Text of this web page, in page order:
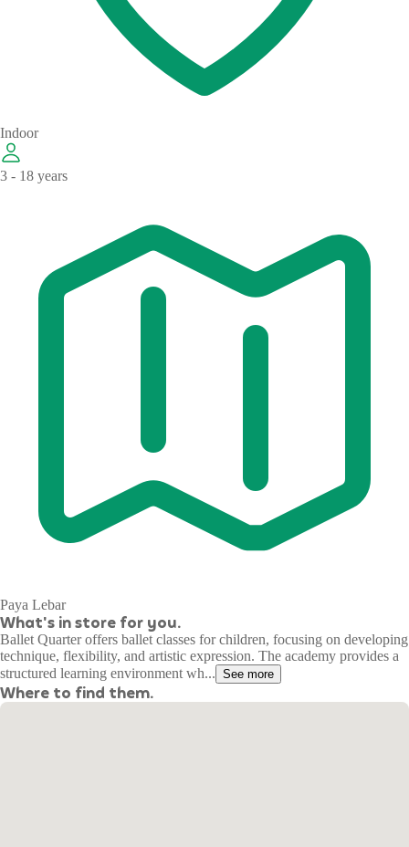
Indoor
3 - 18 years
Paya Lebar
What's in store for you.
Ballet Quarter offers ballet classes for children, focusing on developing
technique, flexibility, and artistic expression. The academy provides a
structured learning environment wh... See more
Where to find them.